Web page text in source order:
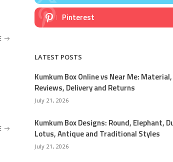
Pinterest
LATEST POSTS
Kumkum Box Online vs Near Me:
Reviews, Delivery and Returns
July 21, 2026
Kumkum Box Designs: Round, Elephant,
Lotus, Antique and Traditional Styles
July 21, 2026